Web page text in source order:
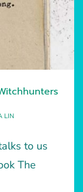
LIN
to us
The